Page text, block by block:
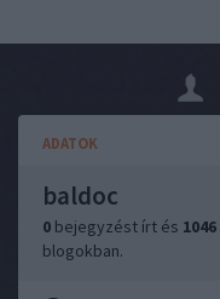
ADATOK
baldoc
0 bejegyzést írt és 1046
blogokban.